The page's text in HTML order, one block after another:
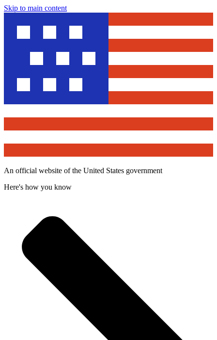
Skip to main content
An official website of the United States government
Here's how you know